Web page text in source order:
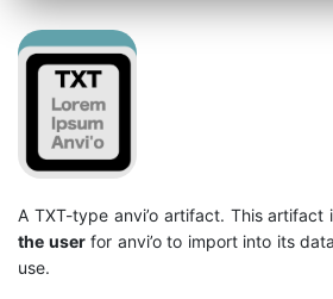
A TXT-type anvi’o artifact. This
the userfor anvi’o to import into its
use.